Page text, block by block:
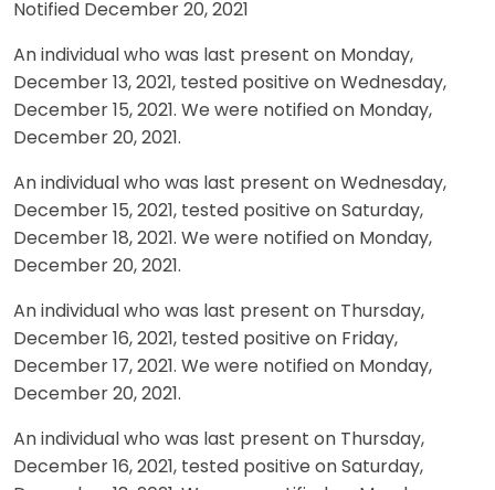
Notified December 20, 2021
An individual who was last present on Monday,
December 13, 2021, tested positive on Wednesday,
December 15, 2021. We were notified on Monday,
December 20, 2021.
An individual who was last present on Wednesday,
December 15, 2021, tested positive on Saturday,
December 18, 2021. We were notified on Monday,
December 20, 2021.
An individual who was last present on Thursday,
December 16, 2021, tested positive on Friday,
December 17, 2021. We were notified on Monday,
December 20, 2021.
An individual who was last present on Thursday,
December 16, 2021, tested positive on Saturday,